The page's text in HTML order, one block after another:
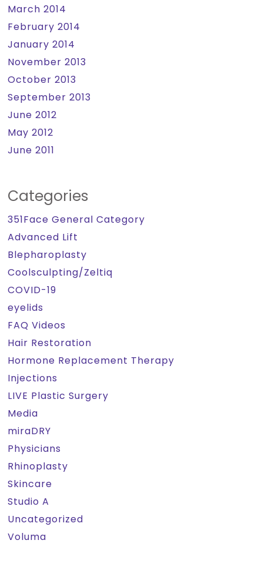
March 2014
February 2014
January 2014
November 2013
October 2013
September 2013
June 2012
May 2012
June 2011
Categories
351Face General Category
Advanced Lift
Blepharoplasty
Coolsculpting/Zeltiq
COVID-19
eyelids
FAQ Videos
Hair Restoration
Hormone Replacement Therapy
Injections
LIVE Plastic Surgery
Media
miraDRY
Physicians
Rhinoplasty
Skincare
Studio A
Uncategorized
Voluma